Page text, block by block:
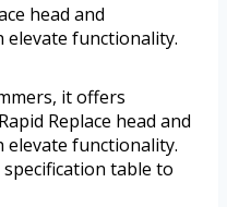
head and
elevate functionality.
it offers
Replace head and
elevate functionality.
table to